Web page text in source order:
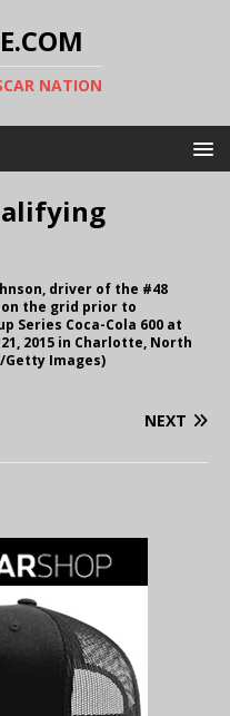
NATION
driver of the #48
on the grid prior to
Series Coca-Cola 600 at
2015 in Charlotte, North
Getty Images)
NEXT